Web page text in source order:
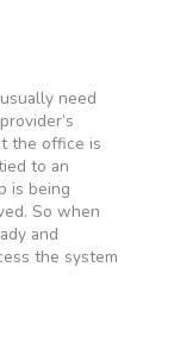
need
the office is
to an
is being
So when
and
the system